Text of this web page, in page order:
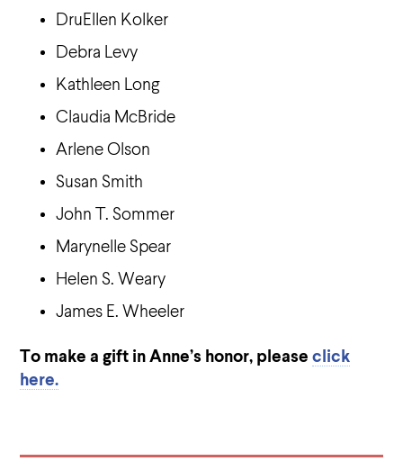
DruEllen Kolker
Debra Levy
Kathleen Long
Claudia McBride
Arlene Olson
Susan Smith
John T. Sommer
Marynelle Spear
Helen S. Weary
James E. Wheeler
To make a gift in Anne’s honor, pleaseclick
here.